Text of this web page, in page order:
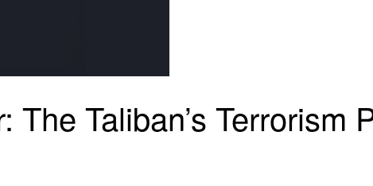
Taliban’s Terrorism